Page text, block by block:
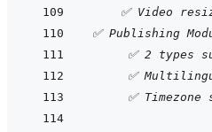
✅ Video
✅ Publishing
✅ 2 types
✅
✅ Timezone